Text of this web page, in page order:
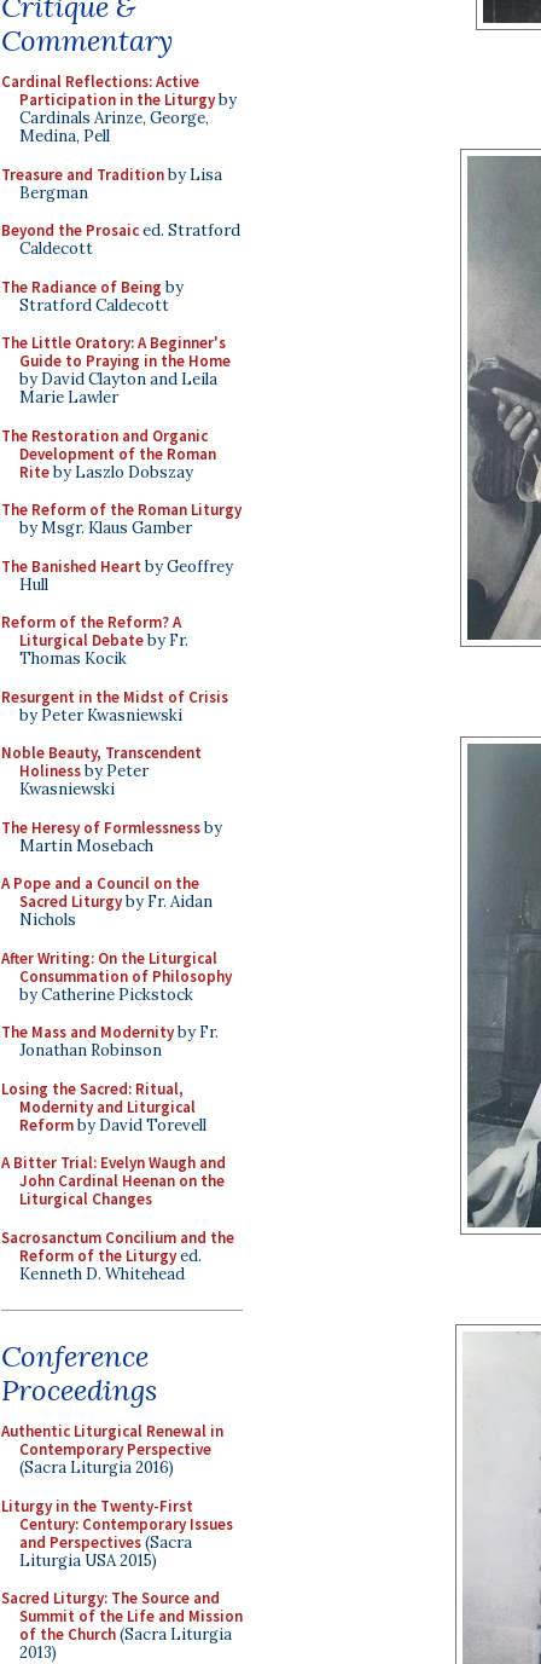
Commentary
Cardinal Reflections: Active
Participation in the Liturgyby
Cardinals Arinze, George,
Medina, Pell
Treasure and Traditionby Lisa
Bergman
Beyond the Prosaiced. Stratford
Caldecott
The Radiance of Being by
Stratford Caldecott
The Little Oratory: A Beginner's
Guide to Praying in the Home
by David Clayton and Leila
Marie Lawler
The Restoration and Organic
Development of the Roman
Riteby Laszlo Dobszay
The Reform of the Roman Liturgy
by Msgr. Klaus Gamber
The Banished Heart by Geoffrey
Hull
Reform of the Reform? A
Liturgical Debateby Fr.
Thomas Kocik
Resurgent in the Midst of Crisis
by Peter Kwasniewski
Noble Beauty, Transcendent
Holinessby Peter
Kwasniewski
The Heresy of Formlessnessby
Martin Mosebach
A Pope and a Council on the
Sacred Liturgyby Fr. Aidan
Nichols
After Writing: On the Liturgical
Consummation of Philosophy
by Catherine Pickstock
The Mass and Modernityby Fr.
Jonathan Robinson
Losing the Sacred: Ritual,
Modernity and Liturgical
Reformby David Torevell
A Bitter Trial: Evelyn Waugh and
John Cardinal Heenan on the
Liturgical Changes
Sacrosanctum Concilium and the
Reform of the Liturgyed.
Kenneth D. Whitehead
Conference
Proceedings
Authentic Liturgical Renewal in
Contemporary Perspective
(Sacra Liturgia 2016)
Liturgy in the Twenty-First
Century: Contemporary Issues
and Perspectives(Sacra
Liturgia USA 2015)
Sacred Liturgy: The Source and
Summit of the Life and Mission
of the Church(Sacra Liturgia
2013)